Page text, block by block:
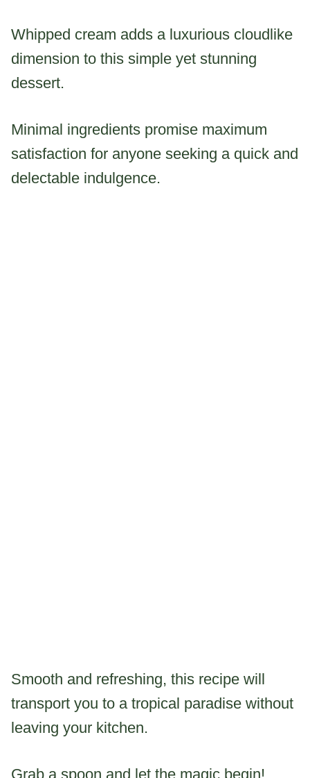
Whipped cream adds a luxurious cloudlike
dimension to this simple yet stunning
dessert.
Minimal ingredients promise maximum
satisfaction for anyone seeking a quick and
delectable indulgence.
Smooth and refreshing, this recipe will
transport you to a tropical paradise without
leaving your kitchen.
Grab a spoon and let the magic begin!